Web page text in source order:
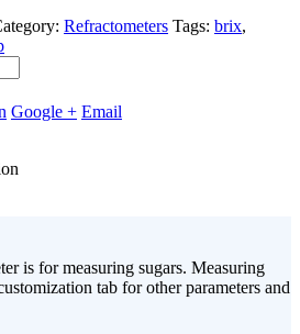
Refractometers Tags: brix,
Google + Email
is for measuring sugars. Measuring
tab for other parameters and